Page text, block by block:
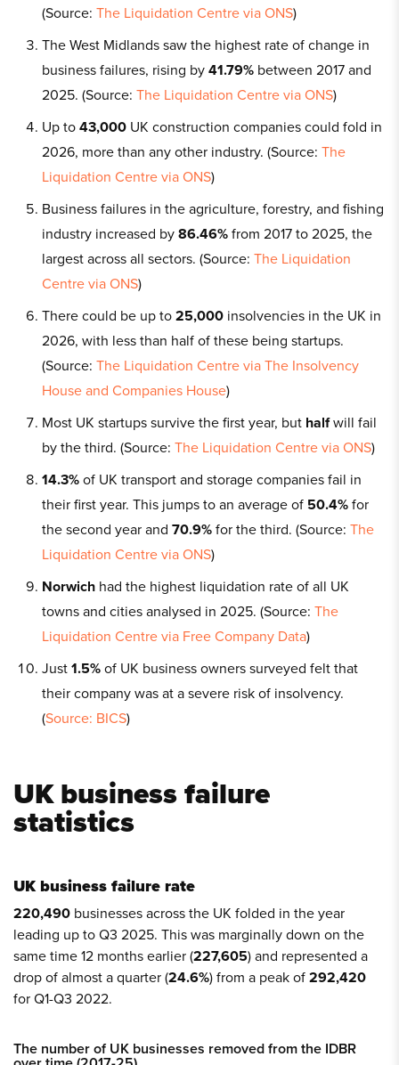
(Source: The Liquidation Centre via ONS)
The West Midlands saw the highest rate of change in
business failures, rising by41.79% between 2017 and
2025. (Source: The Liquidation Centre via ONS)
Up to43,000 UK construction companies could fold in
2026, more than any other industry. (Source: The
Liquidation Centre via ONS)
Business failures in the agriculture, forestry, and fishing
industry increased by86.46%from 2017 to 2025, the
largest across all sectors. (Source: The Liquidation
Centre via ONS)
There could be up to25,000 insolvencies in the UK in
2026, with less than half of these being startups.
(Source: The Liquidation Centre via The Insolvency
House and Companies House)
Most UK startups survive the first year, but halfwill fail
by the third. (Source: The Liquidation Centre via ONS)
14.3%of UK transport and storage companies fail in
their first year. This jumps to an average of 50.4%for
the second year and 70.9%for the third. (Source: The
Liquidation Centre via ONS)
Norwich had the highest liquidation rate of all UK
towns and cities analysed in 2025. (Source: The
Liquidation Centre via Free Company Data)
Just1.5%of UK business owners surveyed felt that
their company was at a severe risk of insolvency.
(Source: BICS)
UK business failure
statistics
UK business failure rate
220,490 businesses across the UK folded in the year
leading up to Q3 2025. This was marginally down on the
same time 12 months earlier (227,605) and represented a
drop of almost a quarter (24.6%) from a peak of292,420
for Q1-Q3 2022.
The number of UK businesses removed from the IDBR